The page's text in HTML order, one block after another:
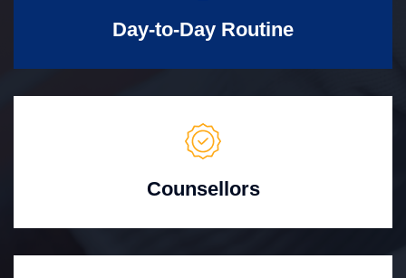
Day-to-Day Routine
Counsellors